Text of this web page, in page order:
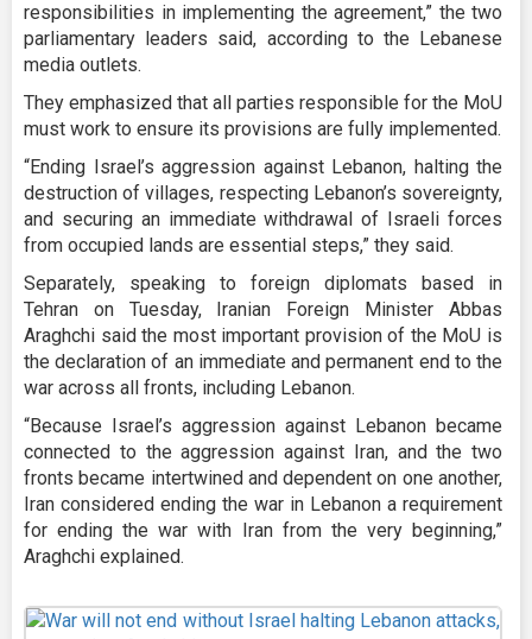
responsibilities in implementing the agreement,” the two
parliamentary leaders said, according to the Lebanese
media outlets.
They emphasized that all parties responsible for the MoU
must work to ensure its provisions are fully implemented.
“Ending Israel’s aggression against Lebanon, halting the
destruction of villages, respecting Lebanon’s sovereignty,
and securing an immediate withdrawal of Israeli forces
from occupied lands are essential steps,” they said.
Separately, speaking to foreign diplomats based in
Tehran on Tuesday, Iranian Foreign Minister Abbas
Araghchi said the most important provision of the MoU is
the declaration of an immediate and permanent end to the
war across all fronts, including Lebanon.
“Because Israel’s aggression against Lebanon became
connected to the aggression against Iran, and the two
fronts became intertwined and dependent on one another,
Iran considered ending the war in Lebanon a requirement
for ending the war with Iran from the very beginning,”
Araghchi explained.